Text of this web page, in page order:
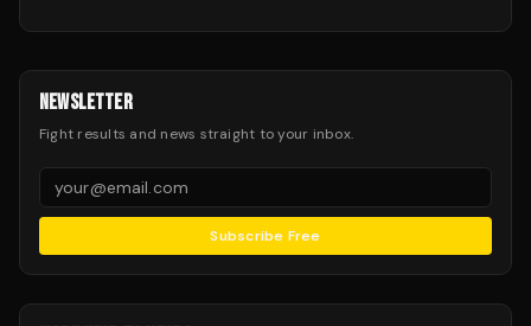
NEWSLETTER
Fight results and news straight to your inbox.
Subscribe Free